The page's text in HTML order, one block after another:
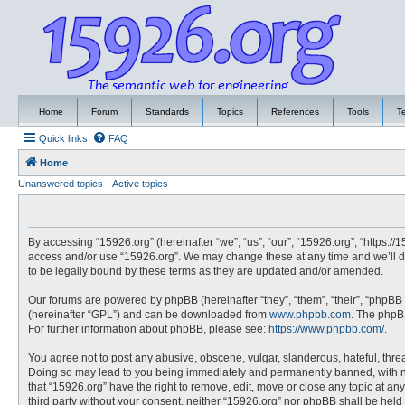
Home Forum Standards Topics References Tools
Quick links FAQ
Home
Unanswered topics
Active topics
By accessing “15926.org” (hereinafter “we”, “us”, “our”, “15926.org”,
access and/or use “15926.org”. We may change these at any time and
to be legally bound by these terms as they are updated and/or amended.
Our forums are powered by phpBB (hereinafter “they”, “them”, “their”,
(hereinafter “GPL”) and can be downloaded from www.phpbb.com. The
For further information about phpBB, please see: https://www.phpbb.com/.
You agree not to post any abusive, obscene, vulgar, slanderous, hateful,
Doing so may lead to you being immediately and permanently banned,
that “15926.org” have the right to remove, edit, move or close any topic at
third party without your consent, neither “15926.org” nor phpBB shall be